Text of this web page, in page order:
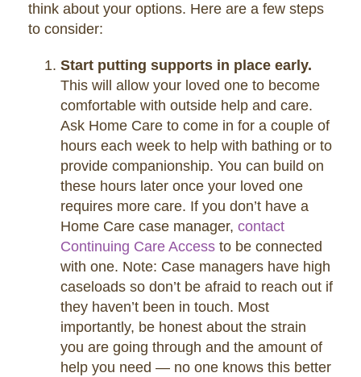
think about your options. Here are a few steps
to consider:
Start putting supports in place early.
This will allow your loved one to become
comfortable with outside help and care.
Ask Home Care to come in for a couple of
hours each week to help with bathing or to
provide companionship. You can build on
these hours later once your loved one
requires more care. If you don’t have a
Home Care case manager, contact
Continuing Care Access to be connected
with one. Note: Case managers have high
caseloads so don’t be afraid to reach out if
they haven’t been in touch. Most
importantly, be honest about the strain
you are going through and the amount of
help you need — no one knows this better